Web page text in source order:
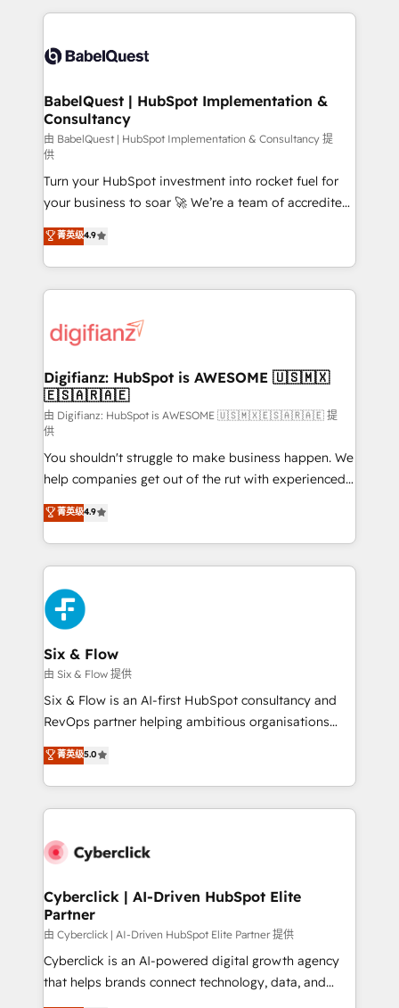
scalable retainers. Let’s make HubSpot your most
powerful growth engine. Built to convert, scale, and
training • CRM migration from Salesforce, Pipedrive,
custom API integrations • AI governance for
Boutique 'Elite' team of 12 • 150+ clients across Sales
Hub, Marketing Hub, Service Hub, Data Hub and
CMS • ISO/IEC 27001:2022, ISO 9001:2015, and ISO
42001:2023 certified - the AI management standard •
GuardHub: our AI governance framework, built on
ISO 42001 Ready for the next step? Click the 👈
'𝗖𝗼𝗻𝘁𝗮𝗰𝘁 𝗯𝘂𝘀𝗶𝗻𝗲𝘀𝘀' button to get in touch (𝘸𝘦'𝘳𝘦
𝘴𝘶𝘱𝘦𝘳 𝘳𝘦𝘴𝘱𝘰𝘯𝘴𝘪𝘷𝘦)
BabelQuest | HubSpot Implementation &
Consultancy
由 BabelQuest | HubSpot Implementation & Consultancy 提
供
Turn your HubSpot investment into rocket fuel for
your business to soar 🚀 We’re a team of accredited
HubSpot experts ready to help you. We can
implement the platform into complex business
environments, optimise what you've got and make
sure you can actually use it, build your website in
for you and execute it on HubSpot. We are on the
framework, meaning we've been accredited by
HubSpot and vetted by the CCS, which means we
can support public sector companies as well the
other ones listed in our profile. Our services: -
HubSpot implementation - HubSpot CMS website
build We can do lots of things. But everything we do
is there for you to: - Grow revenue, and run your
business more efficiently - Build stronger
relationships with customers - Make better
decisions with data - Find a new voice and reach
more people - Get the most out of your HubSpot
investment
菁英级4.9
Digifianz: HubSpot is AWESOME 🇺🇸🇲🇽
🇪🇸🇦🇷🇦🇪
由 Digifianz: HubSpot is AWESOME 🇺🇸🇲🇽🇪🇸🇦🇷🇦🇪 提
供
You shouldn't struggle to make business happen. We
help companies get out of the rut with experienced,
process-oriented teams implementing HubSpot
Marketing, Sales, Service, CMS and Operations Hub,
so selling and actually engaging with your customers
feels easy and pain-free. We are a top ranked
HubSpot Elite Partner, winner of Rookie of the Year
and Customer First Awards, 4.9/5 rating in HubSpot
Reviews and 4.9/5 rating in Clutch Reviews. Digifianz
helps the following industries: logistics & 3PL, home
improvement & construction, branding and
commercialization, real estate, health, education,
SaaS, Software Dev & IT and consulting, make the
the United States, EU, UAE, Mexico and Latin
America. From casual user to super fan: make
菁英级4.9
Six & Flow
由 Six & Flow 提供
Six & Flow is an AI-first HubSpot consultancy and
RevOps partner helping ambitious organisations
grow with clarity, confidence, and intelligence.
Operating across the UK, Netherlands, Ireland, and
Canada, we’ve delivered thousands of successful
HubSpot projects for mid-market and enterprise
combine HubSpot, data, and AI to design connected
and technology for predictable, scalable revenue
growth. Our expertise spans RevOps, CRM and data
architecture, AI enablement, and strategic marketing,
delivered through our proprietary FLAIR framework
for responsible AI adoption. As a HubSpot Elite
菁英级5.0
Cyberclick | AI-Driven HubSpot Elite
Partner
由 Cyberclick | AI-Driven HubSpot Elite Partner 提供
Cyberclick is an AI-powered digital growth agency
that helps brands connect technology, data, and
creativity to achieve measurable results. Founded in